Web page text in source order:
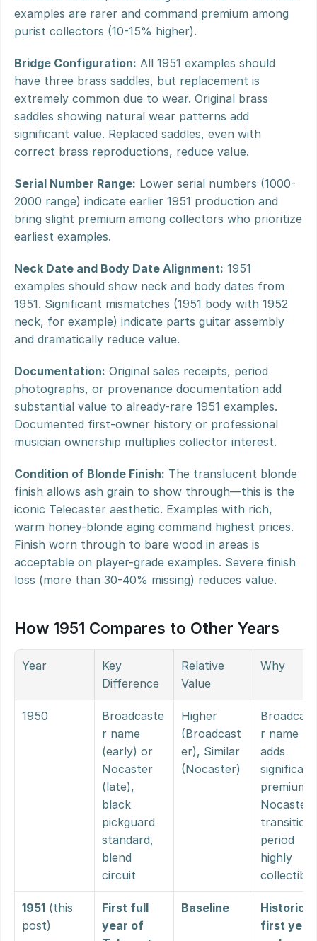
examples are rarer and command premium among
purist collectors (10-15% higher).
Bridge Configuration: All 1951 examples should
have three brass saddles, but replacement is
extremely common due to wear. Original brass
saddles showing natural wear patterns add
significant value. Replaced saddles, even with
correct brass reproductions, reduce value.
Serial Number Range: Lower serial numbers (1000-
2000 range) indicate earlier 1951 production and
bring slight premium among collectors who prioritize
earliest examples.
Neck Date and Body Date Alignment: 1951
examples should show neck and body dates from
1951. Significant mismatches (1951 body with 1952
neck, for example) indicate parts guitar assembly
and dramatically reduce value.
Documentation: Original sales receipts, period
photographs, or provenance documentation add
substantial value to already-rare 1951 examples.
Documented first-owner history or professional
musician ownership multiplies collector interest.
Condition of Blonde Finish: The translucent blonde
finish allows ash grain to show through—this is the
iconic Telecaster aesthetic. Examples with rich,
warm honey-blonde aging command highest prices.
Finish worn through to bare wood in areas is
acceptable on player-grade examples. Severe finish
loss (more than 30-40% missing) reduces value.
How 1951 Compares to Other Years
Year
Key
Difference
Relative
Value
Why
1950
Broadcaste
r name
(early) or
Nocaster
(late),
black
pickguard
standard,
blend
circuit
Higher
(Broadcast
er), Similar
(Nocaster)
r name
adds
significant
premium,
Nocaster
transition
period
highly
collectible
1951 (this
post)
First full
year of
Baseline
Historic
first year